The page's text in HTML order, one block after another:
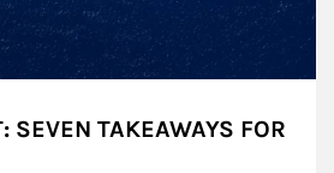
SEVEN TAKEAWAYS FOR